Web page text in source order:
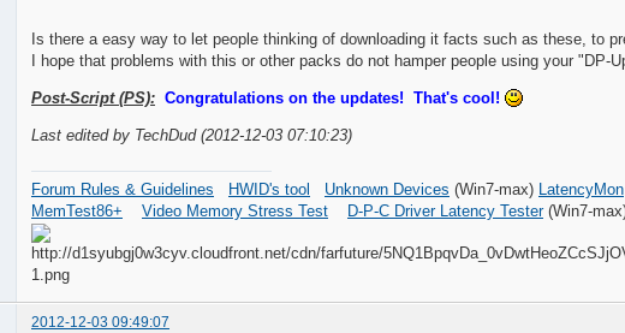
Is there a easy way to let people thinking of downloading it facts such as these, to
I hope that problems with this or other packs do not hamper people using your "DP-
Post-Script (PS): Congratulations on the updates! That's cool!
Last edited by TechDud (2012-12-03 07:10:23)
Forum Rules & Guidelines HWID's tool Unknown Devices (Win7-max) LatencyMon
MemTest86+
Video Memory Stress Test D-P-C Driver Latency Tester(Win7-
2012-12-03 09:49:07